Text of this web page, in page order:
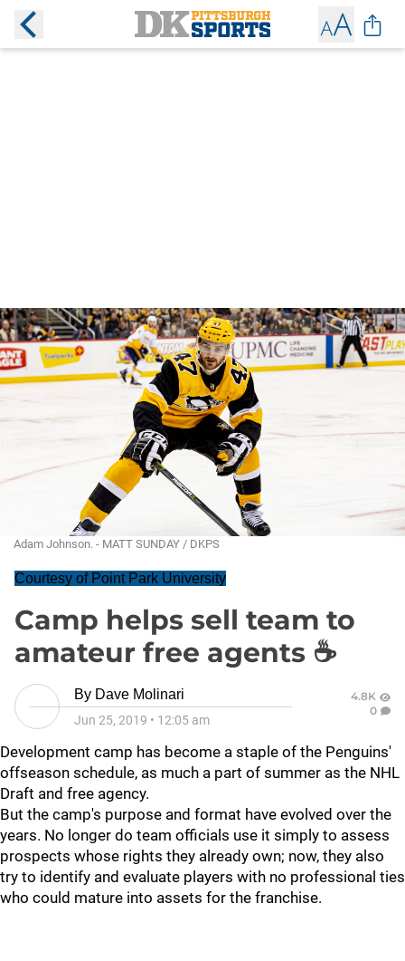
Adam Johnson. - MATT SUNDAY / DKPS
Courtesy of Point Park University
Camp helps sell team to
amateur free agents ☕
By Dave Molinari
Jun 25, 2019 • 12:05 am
4.8K
0
Development camp has become a staple of the Penguins'
offseason schedule, as much a part of summer as the NHL
Draft and free agency.
But the camp's purpose and format have evolved over the
years. No longer do team officials use it simply to assess
prospects whose rights they already own; now, they also
try to identify and evaluate players with no professional ties
who could mature into assets for the franchise.